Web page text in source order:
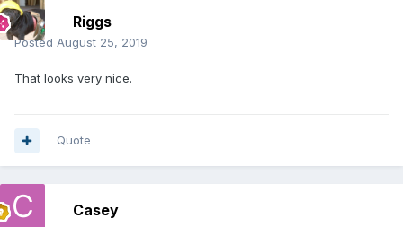
Riggs
Posted August 25, 2019
That looks very nice.
Quote
Casey